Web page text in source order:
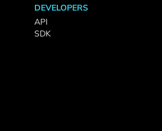
DEVELOPERS
API
SDK